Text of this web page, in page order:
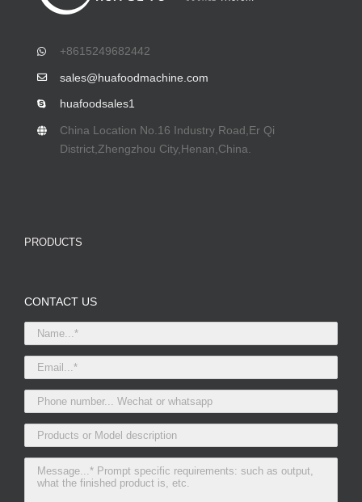
+8615249682442
sales@huafoodmachine.com
huafoodsales1
China Location No.16 Industry Road,Er Qi
District,Zhengzhou City,Henan,China.
PRODUCTS
CONTACT US